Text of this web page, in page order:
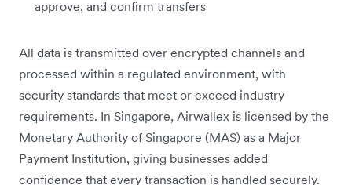
approve, and confirm transfers
All data is transmitted over encrypted channels and
processed within a regulated environment, with
security standards that meet or exceed industry
requirements. In Singapore, Airwallex is licensed by the
Monetary Authority of Singapore (MAS) as a Major
Payment Institution, giving businesses added
confidence that every transaction is handled securely.